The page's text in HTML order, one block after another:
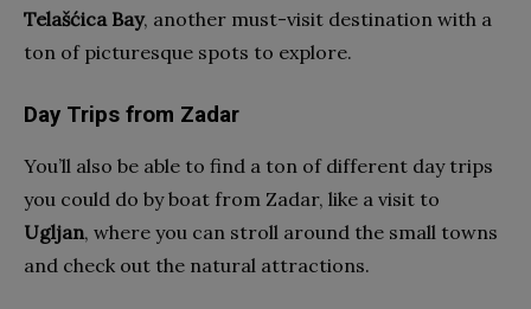
Telašćica Bay, another must-visit destination with a
ton of picturesque spots to explore.
Day Trips from Zadar
You’ll also be able to find a ton of different day trips
you could do by boat from Zadar, like a visit to
Ugljan, where you can stroll around the small towns
and check out the natural attractions.